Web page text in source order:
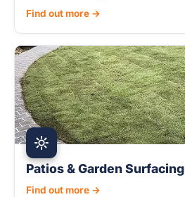
Find out more →
Patios & Garden Surfacing
Find out more →